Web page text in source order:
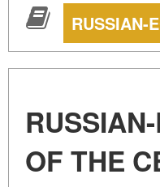
RUSSIAN-
OF THE